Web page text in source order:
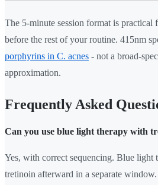
The 5-minute session format is practical
before the rest of your routine. 415nm
porphyrins in C. acnes - not a broad-
approximation.
Frequently Asked
Can you use blue light therapy with
Yes, with correct sequencing. Blue light
tretinoin afterward in a separate